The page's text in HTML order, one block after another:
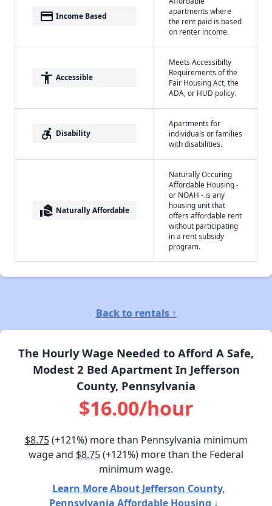
payment Income Based
apartments where
the rent paid is based
on renter income.
accessibility Accessible
Meets Accessibilty
Requirements of the
Fair Housing Act, the
ADA, or HUD policy.
accessible_forward Disability
Apartments for
individuals or families
with disabilities.
real_estate_agent Naturally Affordable
Naturally Occuring
Affordable Housing -
or NOAH - is any
housing unit that
offers affordable rent
without participating
in a rent subsidy
program.
Back to rentals ↑
The Hourly Wage Needed to Afford A Safe,
Modest 2 Bed Apartment In Jefferson
County, Pennsylvania
$16.00/hour
$8.75(+121%) more than Pennsylvania minimum
wage and $8.75(+121%) more than the Federal
minimum wage.
Learn More About Jefferson County,
Pennsylvania Affordable Housing ↓